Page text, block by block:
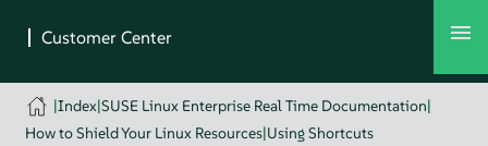
|Index|SUSE Linux Enterprise Real Time Documentation|
How to Shield Your Linux Resources|Using Shortcuts